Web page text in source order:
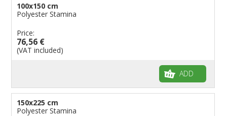
100x150 cm
Polyester Stamina
Price:
76,56 €
(VAT included)
ADD
150x225 cm
Polyester Stamina